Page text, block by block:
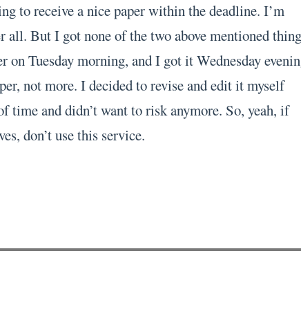
to receive a nice paper within the deadline. I’m
all. But I got none of the two above mentioned
on Tuesday morning, and I got it Wednesday
not more. I decided to revise and edit it myself
time and didn’t want to risk anymore. So, yeah, if
don’t use this service.